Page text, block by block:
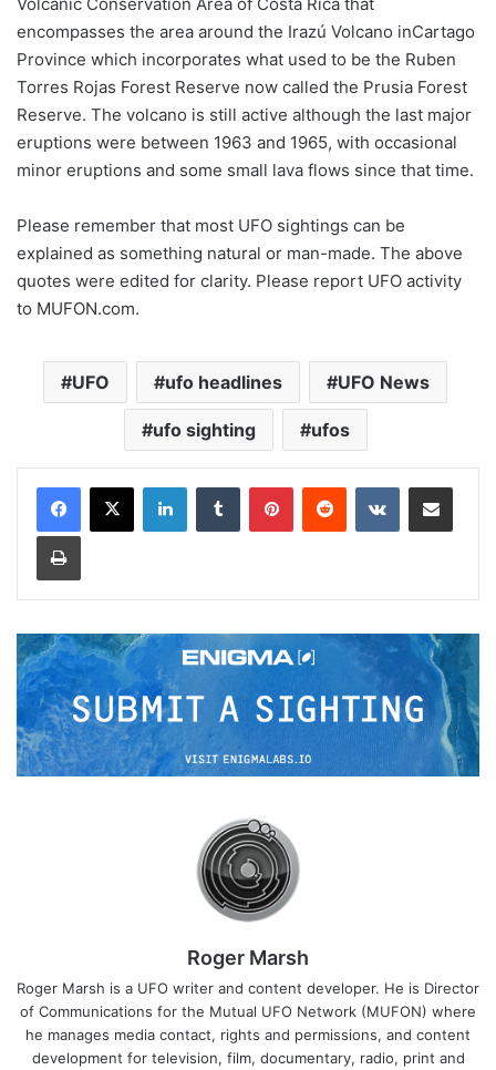
encompasses the area around the Irazú Volcano inCartago
Province which incorporates what used to be the Ruben
Torres Rojas Forest Reserve now called the Prusia Forest
Reserve. The volcano is still active although the last major
eruptions were between 1963 and 1965, with occasional
minor eruptions and some small lava flows since that time.
Please remember that most UFO sightings can be
explained as something natural or man-made. The above
quotes were edited for clarity. Please report UFO activity
to MUFON.com.
UFO ufo headlines UFO News
ufo sighting ufos
Roger Marsh
Roger Marsh is a UFO writer and content developer. He is Director
of Communications for the Mutual UFO Network (MUFON) where
he manages media contact, rights and permissions, and content
development for television, film, documentary, radio, print and